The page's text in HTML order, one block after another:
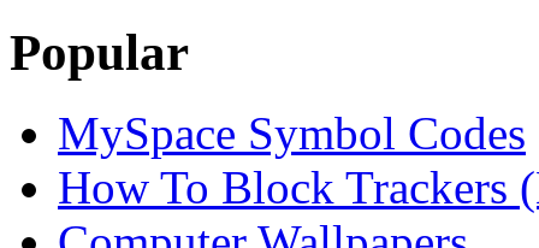
Popular
MySpace Symbol Codes
How To Block Trackers